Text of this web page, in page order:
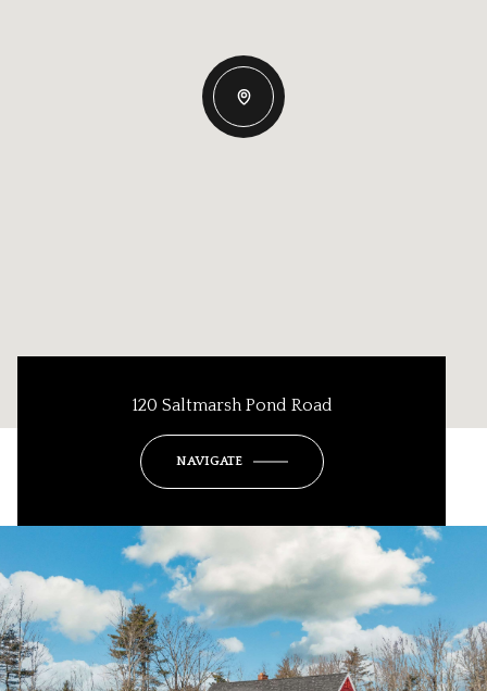
120 Saltmarsh Pond Road
NAVIGATE